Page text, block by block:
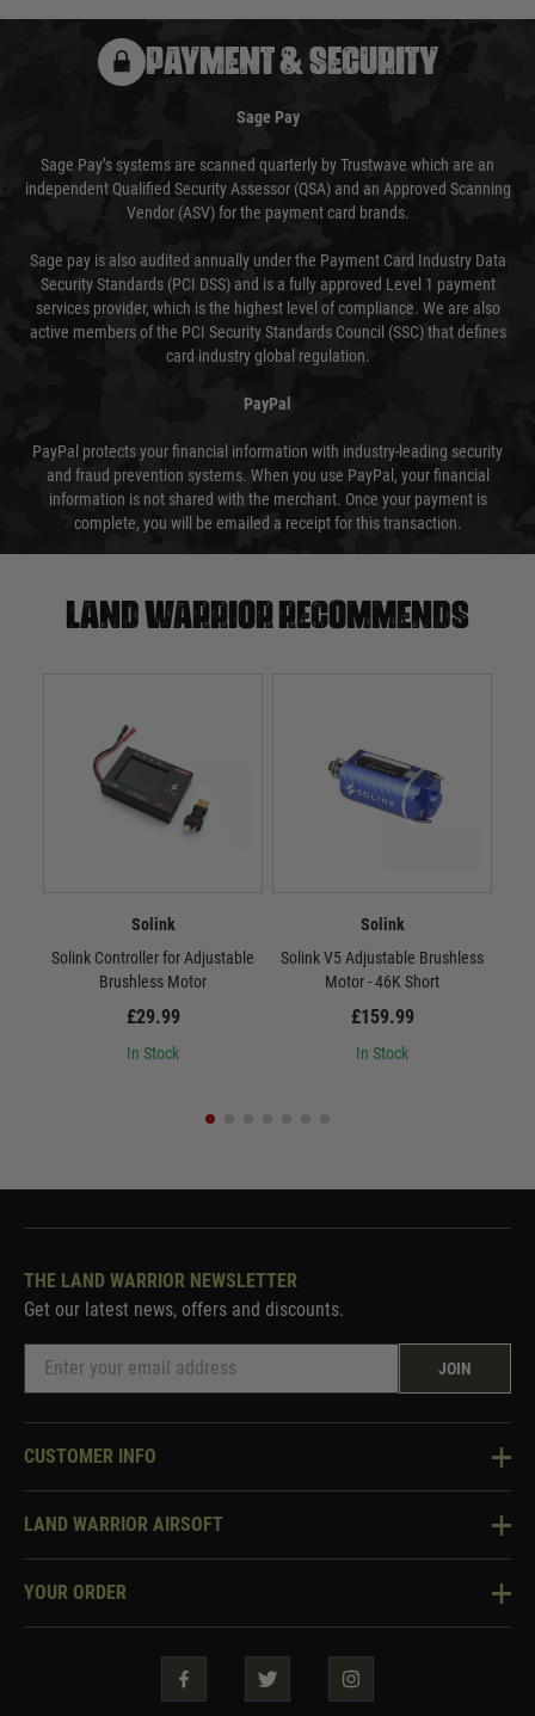
PAYMENT & SECURITY
Sage Pay
Sage Pay’s systems are scanned quarterly by Trustwave which are an
independent Qualified Security Assessor (QSA) and an Approved Scanning
Vendor (ASV) for the payment card brands.
Sage pay is also audited annually under the Payment Card Industry Data
Security Standards (PCI DSS) and is a fully approved Level 1 payment
services provider, which is the highest level of compliance. We are also
active members of the PCI Security Standards Council (SSC) that defines
card industry global regulation.
PayPal
PayPal protects your financial information with industry-leading security
and fraud prevention systems. When you use PayPal, your financial
information is not shared with the merchant. Once your payment is
complete, you will be emailed a receipt for this transaction.
Land warrior recommends
Solink
Solink Controller for Adjustable
Brushless Motor
£29.99
In Stock
Solink
Solink V5 Adjustable Brushless
Motor - 46K Short
£159.99
In Stock
THE LAND WARRIOR NEWSLETTER
Get our latest news, offers and discounts.
JOIN
CUSTOMER INFO
Knowledge Base
Two Tone Services
LAND WARRIOR AIRSOFT
About Us
YOUR ORDER
Security & Privacy
Guarantees & Warranties